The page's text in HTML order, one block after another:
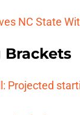
NC State
Brackets
Projected